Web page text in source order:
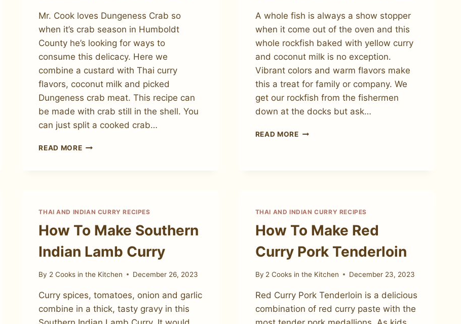
Mr. Cook loves Dungeness Crab so
when it’s crab season in Humboldt
County he’s looking for ways to
consume this delicacy. Here we
combine a custard with Thai curry
flavors, coconut milk and picked
Dungeness crab meat. This recipe can
be made with crab still in the shell. You
can just split a cooked crab…
READ MOREHOW
CRAB
A whole fish is always a show stopper
when it come out of the oven and this
whole rockfish baked with yellow curry
and coconut milk is no exception.
Vibrant colors and warm flavors make
this a treat for family or company. We
get our rockfish from the fishermen
down at the docks but ask…
READ MOREYELLOW
THAI AND INDIAN CURRY RECIPES
How To Make Southern
Indian Lamb Curry
By 2 Cooks in the Kitchen December 26, 2023
Curry spices, tomatoes, onion and garlic
combine in a thick, tasty gravy in this
THAI AND INDIAN CURRY RECIPES
How To Make Red
Curry Pork Tenderloin
By 2 Cooks in the Kitchen December 23, 2023
Red Curry Pork Tenderloin is a delicious
combination of red curry paste with the